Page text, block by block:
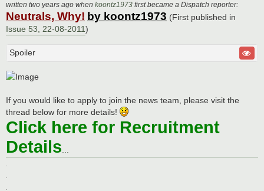
written two years ago when koontz1973 first became a Dispatch reporter:
Neutrals, Why! by koontz1973 (First published in
Issue 53, 22-08-2011)
Spoiler
If you would like to apply to join the news team, please visit the
thread below for more details!
Click here for Recruitment
Details
.
.
.